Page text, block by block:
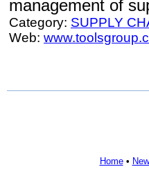
management of
Category: SUPPLY
Web:
Home•